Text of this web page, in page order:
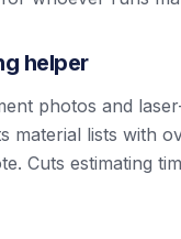
helper
photos and
material lists with
Cuts estimating